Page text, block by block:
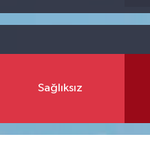
Sağlıksız